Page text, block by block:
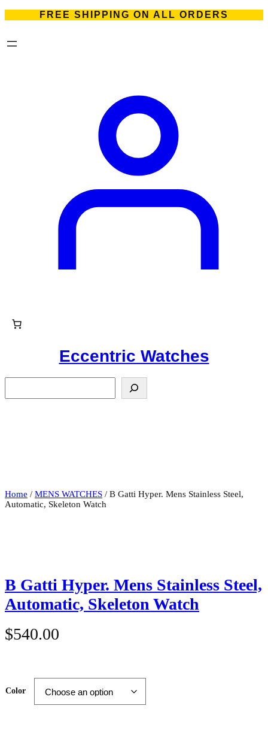
FREE SHIPPING ON ALL ORDERS
Eccentric Watches
a
Home / MENS WATCHES / B Gatti Hyper. Mens Stainless Steel,
Automatic, Skeleton Watch
B Gatti Hyper. Mens Stainless Steel,
Automatic, Skeleton Watch
$540.00
Color